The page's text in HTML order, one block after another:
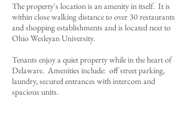
The property's location is an amenity in itself. It is
within close walking distance to over 30 restaurants
and shopping establishments and is located next to
Ohio Wesleyan University.
Tenants enjoy a quiet property while in the heart of
Delaware. Amenities include: off street parking,
laundry, secured entrances with intercom and
spacious units.